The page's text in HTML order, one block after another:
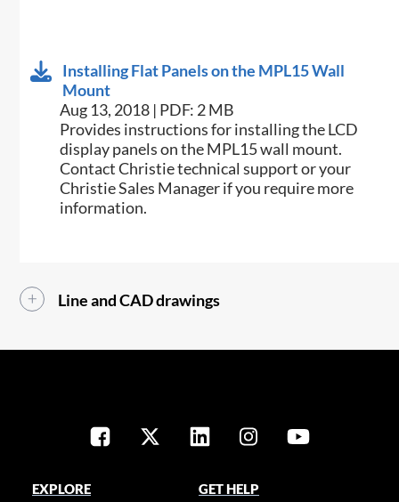
Installing Flat Panels on the MPL15 Wall
Mount
Aug 13, 2018 | PDF: 2 MB
​Provides instructions for installing the LCD
display panels on the MPL15 wall mount.
Contact Christie technical support or your
Christie Sales Manager if you require more
information.
Line and CAD drawings
EXPLORE
GET HELP